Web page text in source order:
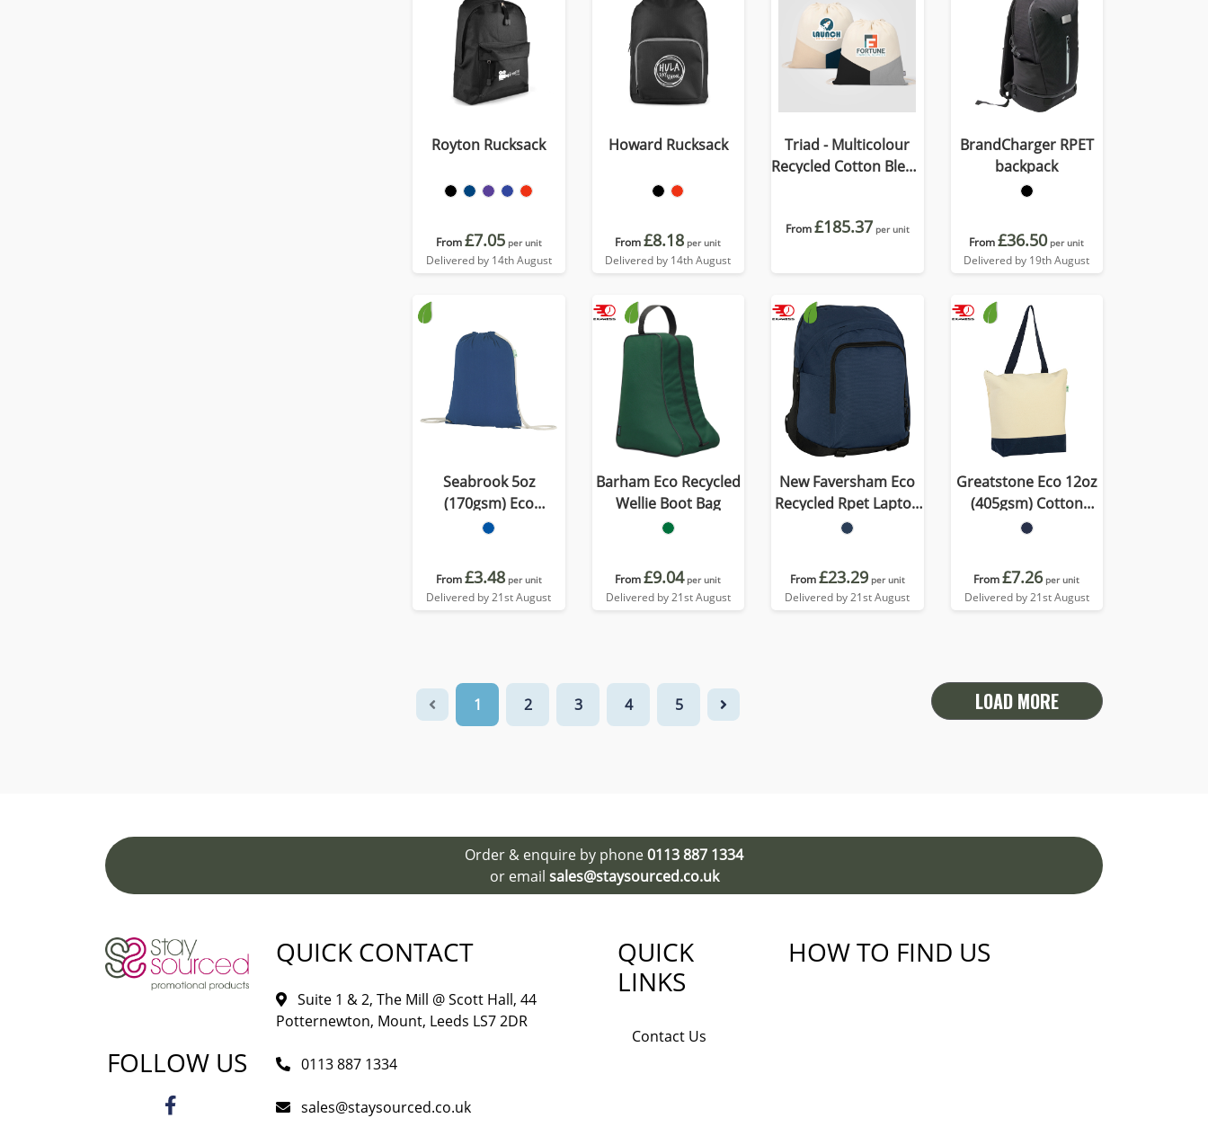
Royton Rucksack
From£7.05 per unit
Delivered by 14th August
Howard Rucksack
From£8.18 per unit
Delivered by 14th August
Triad - Multicolour
Recycled Cotton Blend
From£185.37 per unit
BrandCharger RPET
backpack
From£36.50 per unit
Delivered by 19th August
Seabrook 5oz
(170gsm) Eco
Recycled Drawstring
From£3.48 per unit
Delivered by 21st August
Barham Eco Recycled
Wellie Boot Bag
From£9.04 per unit
Delivered by 21st August
New Faversham Eco
Recycled Rpet Laptop
Backpack
From£23.29 per unit
Delivered by 21st August
Greatstone Eco 12oz
(405gsm) Cotton
Deluxe Tote
From£7.26 per unit
Delivered by 21st August
1 2 3 4 5 LOAD MORE
Order & enquire by phone0113 887 1334
or email sales@staysourced.co.uk
FOLLOW US
QUICK CONTACT
Suite 1 & 2, The Mill @ Scott Hall, 44
Potternewton, Mount, Leeds LS7 2DR
0113 887 1334
sales@staysourced.co.uk
QUICK
LINKS
Contact Us
HOW TO FIND US